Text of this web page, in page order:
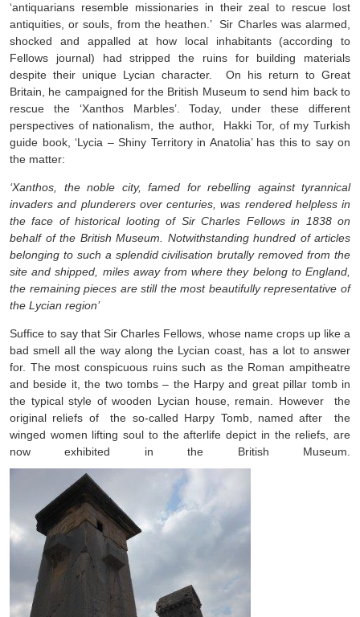
‘antiquarians resemble missionaries in their zeal to rescue lost
antiquities, or souls, from the heathen.’ Sir Charles was alarmed,
shocked and appalled at how local inhabitants (according to
Fellows journal) had stripped the ruins for building materials
despite their unique Lycian character. On his return to Great
Britain, he campaigned for the British Museum to send him back to
rescue the ‘Xanthos Marbles’. Today, under these different
perspectives of nationalism, the author, Hakki Tor, of my Turkish
guide book, ‘Lycia – Shiny Territory in Anatolia’ has this to say on
the matter:
‘Xanthos, the noble city, famed for rebelling against tyrannical
invaders and plunderers over centuries, was rendered helpless in
the face of historical looting of Sir Charles Fellows in 1838 on
behalf of the British Museum. Notwithstanding hundred of articles
belonging to such a splendid civilisation brutally removed from the
site and shipped, miles away from where they belong to England,
the remaining pieces are still the most beautifully representative of
the Lycian region’
Suffice to say that Sir Charles Fellows, whose name crops up like a
bad smell all the way along the Lycian coast, has a lot to answer
for. The most conspicuous ruins such as the Roman ampitheatre
and beside it, the two tombs – the Harpy and great pillar tomb in
the typical style of wooden Lycian house, remain. However the
original reliefs of the so-called Harpy Tomb, named after the
winged women lifting soul to the afterlife depict in the reliefs, are
now exhibited in the British Museum.